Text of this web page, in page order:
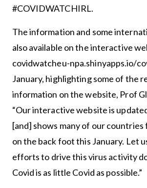
#COVIDWATCHIRL.
The information and some
also available on the interactive
covidwatcheu-npa.shinyapps.io/
January, highlighting some of the
information on the website, Prof
“Our interactive website is
[and] shows many of our countries
on the back foot this January. Let
efforts to drive this virus activity
Covid is as little Covid as possible.”